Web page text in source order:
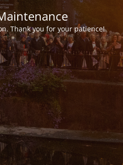
Thank you for your patience!